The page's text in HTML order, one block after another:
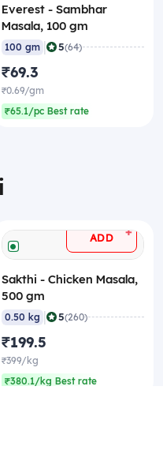
Everest - Sambhar
Masala, 100 gm
100 gm 5(64)
₹69.3
₹0.69/gm
₹65.1/pc Best rate
ADD +
Sakthi - Chicken Masala,
500 gm
0.50 kg 5(260)
₹199.5
₹399/kg
₹380.1/kg Best rate